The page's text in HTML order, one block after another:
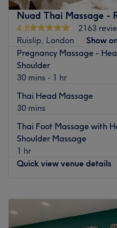
the salon is clean, bright and
taste. Experience a feeling
team focus on providing you
whilst delivering flawless
professional, their desire is to
expectations, so you finish
all over.
Go to
Nuad Thai Massage -
4.8
2163
Ruislip, London
Show
Pregnancy Massage -
Shoulder
30 mins - 1 hr
Thai Head Massage
30 mins
Thai Foot Massage with
Shoulder Massage
1 hr
Quick view venue details
Tuesday
Wednesday